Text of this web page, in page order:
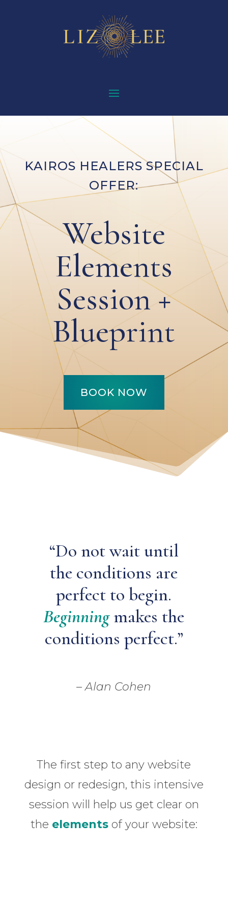
KAIROS HEALERS SPECIAL
OFFER:
Website
Elements
Session +
Blueprint
BOOK NOW
“Do not wait until
the conditions are
perfect to begin.
Beginningmakes the
conditions perfect.”
– Alan Cohen
The first step to any website
design or redesign, this intensive
session will help us get clear on
the elementsof your website: